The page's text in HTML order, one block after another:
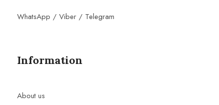
WhatsApp / Viber / Telegram
Information
About us